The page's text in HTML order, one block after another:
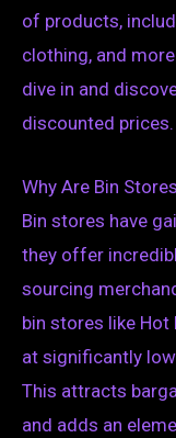
of products,
clothing, and
dive in and
discounted prices.
Why Are Bin
Bin stores have
they offer
sourcing
bin stores like Hot
at significantly
This attracts
and adds an